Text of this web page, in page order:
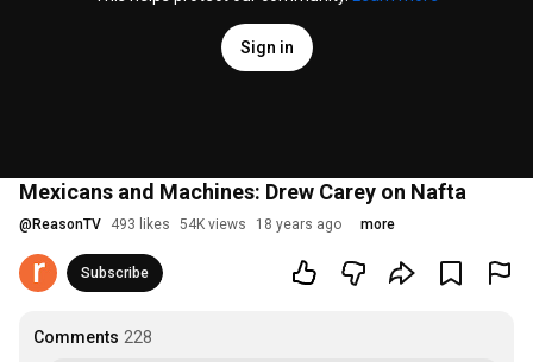
Sign in
Mexicans and Machines: Drew Carey on Nafta
@ ReasonTV 493 likes 54K views 18 years ago more
Subscribe
Comments 228